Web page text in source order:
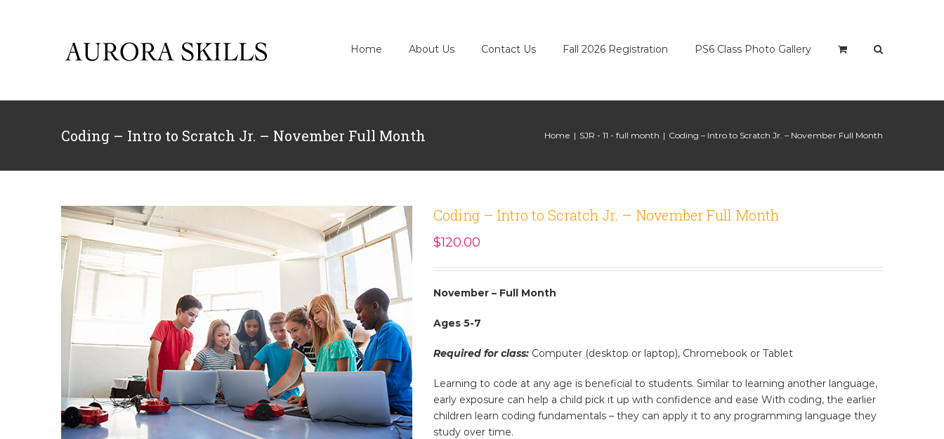
Home About Us Contact Us Fall 2026 Registration PS6 Class Photo Gallery
Coding – Intro to Scratch Jr. – November Full Month Home | SJR - 11 - full month | Coding – Intro to Scratch Jr. – November Full Month
Coding – Intro to Scratch Jr. – November Full Month
$120.00
November – Full Month
Ages 5-7
Required for class: Computer (desktop or laptop), Chromebook or Tablet
Learning to code at any age is beneficial to students. Similar to learning another language,
early exposure can help a child pick it up with confidence and ease With coding, the earlier
children learn coding fundamentals – they can apply it to any programming language they
study over time.